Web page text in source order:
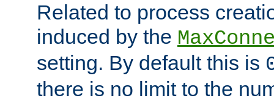
Related to process
induced by the
setting. By default this is
there is no limit to the